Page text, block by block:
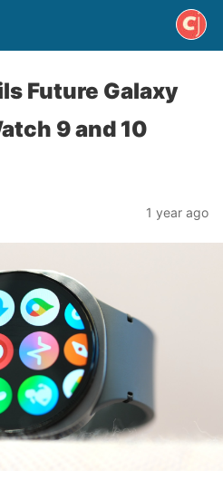
Future Galaxy
9 and 10
1 year ago